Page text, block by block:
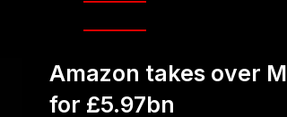
Amazon takes over
for £5.97bn